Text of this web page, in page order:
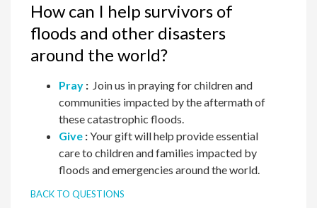
How can I help survivors of
floods and other disasters
around the world?
Pray : Join us in praying for children and
communities impacted by the aftermath of
these catastrophic floods.
Give :Your gift will help provide essential
care to children and families impacted by
floods and emergencies around the world.
BACK TO QUESTIONS